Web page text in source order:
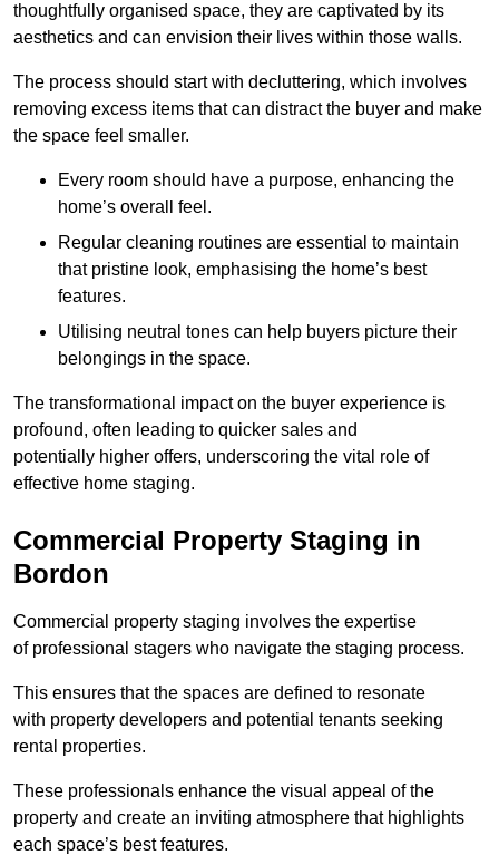
thoughtfully organised space, they are captivated by its
aesthetics and can envision their lives within those walls.
The process should start with decluttering, which involves
removing excess items that can distract the buyer and make
the space feel smaller.
Every room should have a purpose, enhancing the
home’s overall feel.
Regular cleaning routines are essential to maintain
that pristine look, emphasising the home’s best
features.
Utilising neutral tones can help buyers picture their
belongings in the space.
The transformational impact on the buyer experience is
profound, often leading to quicker sales and
potentially higher offers, underscoring the vital role of
effective home staging.
Commercial Property Staging in
Bordon
Commercial property staging involves the expertise
of professional stagers who navigate the staging process.
This ensures that the spaces are defined to resonate
with property developers and potential tenants seeking
rental properties.
These professionals enhance the visual appeal of the
property and create an inviting atmosphere that highlights
each space’s best features.